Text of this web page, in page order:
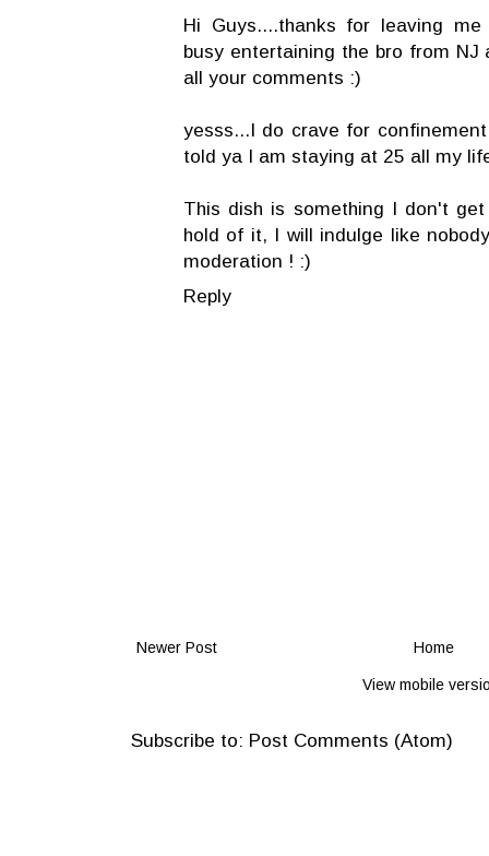
Hi Guys....thanks for leaving
busy entertaining the bro from
all your comments :)
yesss...I do crave for
told ya I am staying at 25 all my
This dish is something I don't
hold of it, I will indulge like
moderation ! :)
Reply
Newer Post Home
View mobile
Subscribe to: Post Comments (Atom)